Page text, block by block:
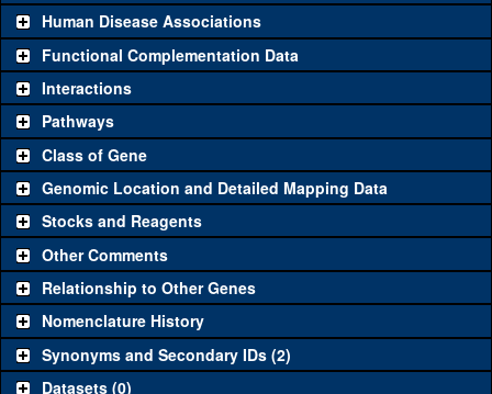
Classical and Insertion Alleles
Loss of function
allele
See all(0)
Amorphic allele
Fluorescently-
tagged allele
See all(0)
Transgenic Constructs
UAS RNAi
UAS wild-type
cDNA
See all(0)
Untagged genomic
rescue
See all(0)
Human Disease Associations
Functional Complementation Data
Interactions
Pathways
Class of Gene
Genomic Location and Detailed Mapping Data
Stocks and Reagents
Other Comments
Relationship to Other Genes
Nomenclature History
Synonyms and Secondary IDs (2)
Datasets (0)